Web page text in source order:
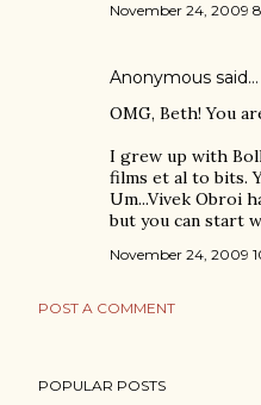
November 24, 2009
Anonymous said…
OMG, Beth! You
I grew up with
films et al to bits.
Um...Vivek Obroi
but you can start
November 24, 2009
POST A COMMENT
POPULAR POSTS